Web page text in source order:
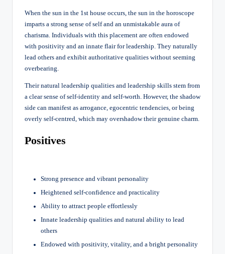
When the sun in the 1st house occurs, the sun in the horoscope
imparts a strong sense of self and an unmistakable aura of
charisma. Individuals with this placement are often endowed
with positivity and an innate flair for leadership. They naturally
lead others and exhibit authoritative qualities without seeming
overbearing.
Their natural leadership qualities and leadership skills stem from
a clear sense of self-identity and self-worth. However, the shadow
side can manifest as arrogance, egocentric tendencies, or being
overly self-centred, which may overshadow their genuine charm.
Positives
Strong presence and vibrant personality
Heightened self-confidence and practicality
Ability to attract people effortlessly
Innate leadership qualities and natural ability to lead
others
Endowed with positivity, vitality, and a bright personality